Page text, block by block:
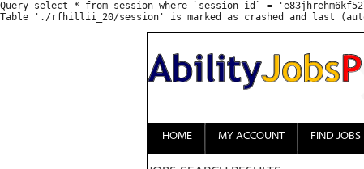
Query select * from session where `session_id` =
HOME MY ACCOUNT FIND JOBS